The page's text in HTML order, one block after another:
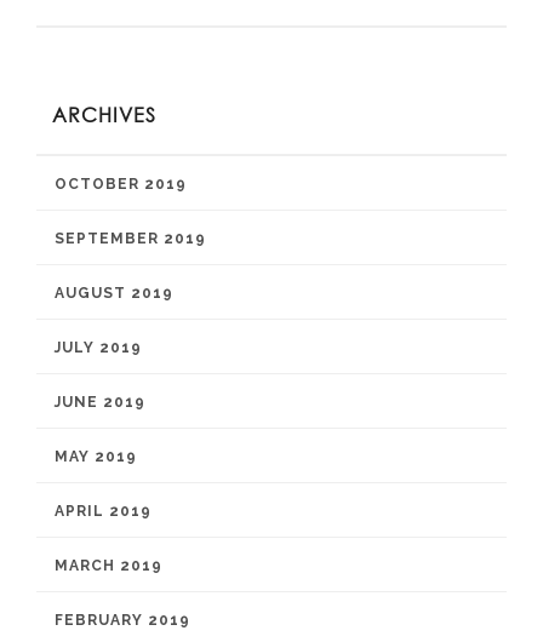
ARCHIVES
OCTOBER 2019
SEPTEMBER 2019
AUGUST 2019
JULY 2019
JUNE 2019
MAY 2019
APRIL 2019
MARCH 2019
FEBRUARY 2019